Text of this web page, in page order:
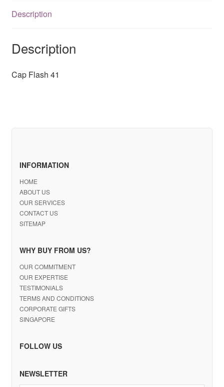
Description
Description
Cap Flash 41
INFORMATION
HOME
ABOUT US
OUR SERVICES
CONTACT US
SITEMAP
WHY BUY FROM US?
OUR COMMITMENT
OUR EXPERTISE
TESTIMONIALS
TERMS AND CONDITIONS
CORPORATE GIFTS
SINGAPORE
FOLLOW US
NEWSLETTER